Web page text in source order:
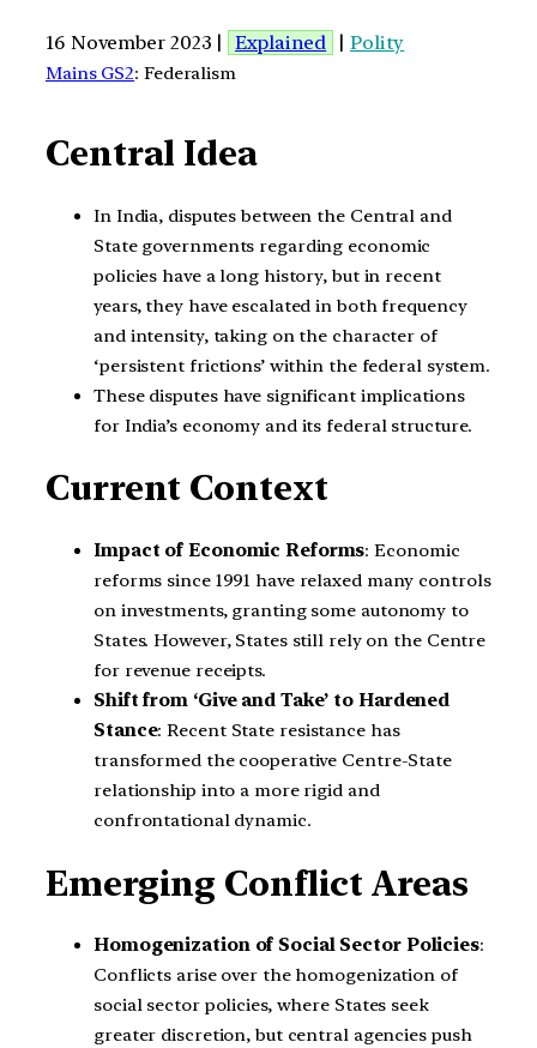
16 November 2023 | Explained | Polity
Mains GS2: Federalism
Central Idea
In India, disputes between the Central and
State governments regarding economic
policies have a long history, but in recent
years, they have escalated in both frequency
and intensity, taking on the character of
‘persistent frictions’ within the federal system.
These disputes have significant implications
for India’s economy and its federal structure.
Current Context
Impact of Economic Reforms: Economic
reforms since 1991 have relaxed many controls
on investments, granting some autonomy to
States. However, States still rely on the Centre
for revenue receipts.
Shift from ‘Give and Take’ to Hardened
Stance: Recent State resistance has
transformed the cooperative Centre-State
relationship into a more rigid and
confrontational dynamic.
Emerging Conflict Areas
Homogenization of Social Sector Policies:
Conflicts arise over the homogenization of
social sector policies, where States seek
greater discretion, but central agencies push